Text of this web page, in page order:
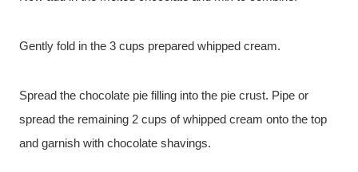
Gently fold in the 3 cups prepared whipped cream.
Spread the chocolate pie filling into the pie crust. Pipe or
spread the remaining 2 cups of whipped cream onto the top
and garnish with chocolate shavings.